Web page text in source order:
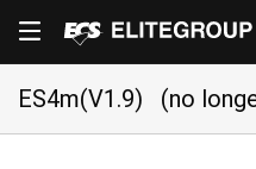
ES4m(V1.9) (no